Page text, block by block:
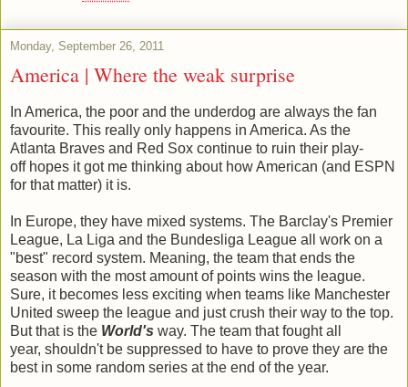
Monday, September 26, 2011
America | Where the weak surprise
In America, the poor and the underdog are always the fan
favourite. This really only happens in America. As the
Atlanta Braves and Red Sox continue to ruin their play-
off hopes it got me thinking about how American (and ESPN
for that matter) it is.
In Europe, they have mixed systems. The Barclay's Premier
League, La Liga and the Bundesliga League all work on a
"best" record system. Meaning, the team that ends the
season with the most amount of points wins the league.
Sure, it becomes less exciting when teams like Manchester
United sweep the league and just crush their way to the top.
But that is the World's way. The team that fought all
year, shouldn't be suppressed to have to prove they are the
best in some random series at the end of the year.